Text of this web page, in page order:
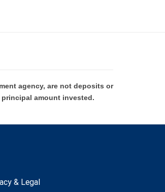
agency, are not deposits or
amount invested.
& Legal